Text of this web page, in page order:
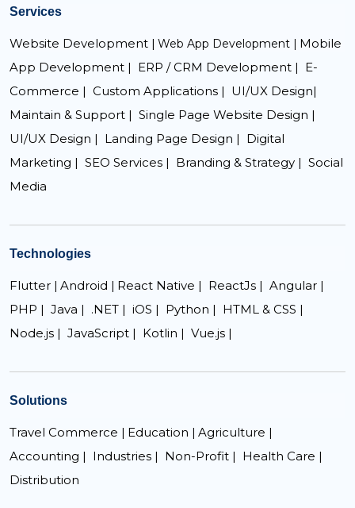
Services
Website Development | Web App Development |
Mobile
App Development | ERP / CRM Development | E-
Commerce | Custom Applications | UI/UX Design|
Maintain & Support | Single Page Website Design |
UI/UX Design | Landing Page Design | Digital
Marketing | SEO Services | Branding & Strategy | Social
Media
Technologies
Flutter | Android | React Native | ReactJs | Angular |
PHP | Java | .NET | iOS | Python | HTML & CSS |
Node.js | JavaScript | Kotlin | Vue.js |
Solutions
Travel Commerce | Education | Agriculture |
Accounting | Industries | Non-Profit | Health Care |
Distribution